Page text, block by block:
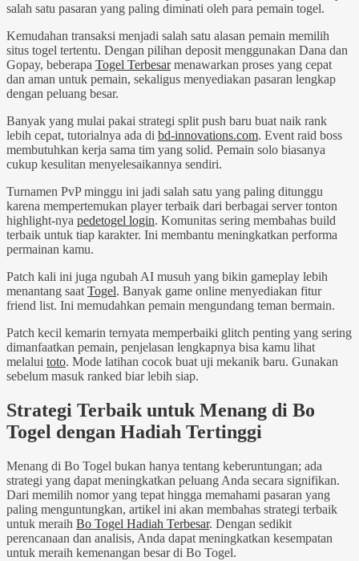
salah satu pasaran yang paling diminati oleh para pemain togel.
Kemudahan transaksi menjadi salah satu alasan pemain memilih
situs togel tertentu. Dengan pilihan deposit menggunakan Dana dan
Gopay, beberapa Togel Terbesarmenawarkan proses yang cepat
dan aman untuk pemain, sekaligus menyediakan pasaran lengkap
dengan peluang besar.
Banyak yang mulai pakai strategi split push baru buat naik rank
lebih cepat, tutorialnya ada di bd-innovations.com. Event raid boss
membutuhkan kerja sama tim yang solid. Pemain solo biasanya
cukup kesulitan menyelesaikannya sendiri.
Turnamen PvP minggu ini jadi salah satu yang paling ditunggu
karena mempertemukan player terbaik dari berbagai server tonton
highlight-nya pedetogel login. Komunitas sering membahas build
terbaik untuk tiap karakter. Ini membantu meningkatkan performa
permainan kamu.
Patch kali ini juga ngubah AI musuh yang bikin gameplay lebih
menantang saat Togel. Banyak game online menyediakan fitur
friend list. Ini memudahkan pemain mengundang teman bermain.
Patch kecil kemarin ternyata memperbaiki glitch penting yang sering
dimanfaatkan pemain, penjelasan lengkapnya bisa kamu lihat
melalui toto. Mode latihan cocok buat uji mekanik baru. Gunakan
sebelum masuk ranked biar lebih siap.
Strategi Terbaik untuk Menang di Bo
Togel dengan Hadiah Tertinggi
Menang di Bo Togel bukan hanya tentang keberuntungan; ada
strategi yang dapat meningkatkan peluang Anda secara signifikan.
Dari memilih nomor yang tepat hingga memahami pasaran yang
paling menguntungkan, artikel ini akan membahas strategi terbaik
untuk meraih Bo Togel Hadiah Terbesar. Dengan sedikit
perencanaan dan analisis, Anda dapat meningkatkan kesempatan
untuk meraih kemenangan besar di Bo Togel.